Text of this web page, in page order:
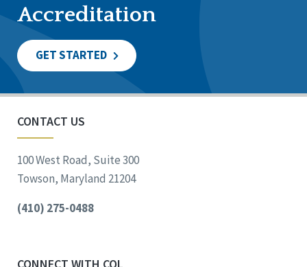
Accreditation
GET STARTED
CONTACT US
100 West Road, Suite 300
Towson, Maryland 21204
(410) 275-0488